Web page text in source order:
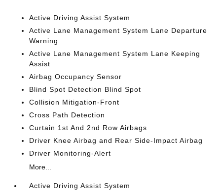
Active Driving Assist System
Active Lane Management System Lane Departure
Warning
Active Lane Management System Lane Keeping
Assist
Airbag Occupancy Sensor
Blind Spot Detection Blind Spot
Collision Mitigation-Front
Cross Path Detection
Curtain 1st And 2nd Row Airbags
Driver Knee Airbag and Rear Side-Impact Airbag
Driver Monitoring-Alert
More...
Active Driving Assist System